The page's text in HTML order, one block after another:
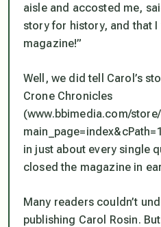
aisle and accosted me,
story for history, and that
magazine!”
Well, we did tell Carol’s
Crone Chronicles
(www.bbimedia.com/
in just about every single
closed the magazine in
Many readers couldn’t
publishing Carol Rosin.